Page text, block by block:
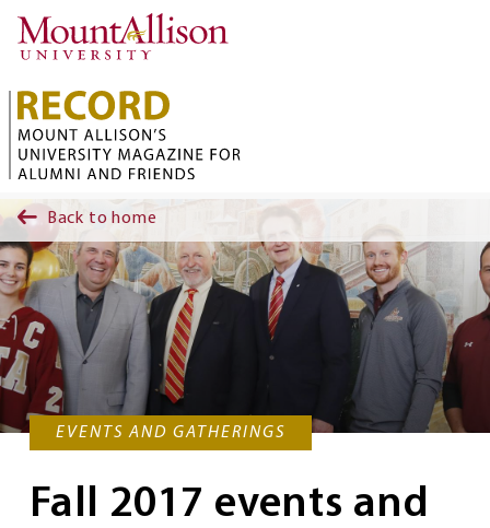
Skip to main content
Back to home
EVENTS AND GATHERINGS
Fall 2017 events and